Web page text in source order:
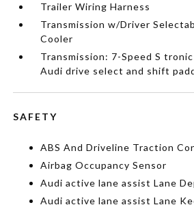
Trailer Wiring Harness
Transmission w/Driver
Cooler
Transmission: 7-Speed S
Audi drive select and shift
SAFETY
ABS And Driveline Traction
Airbag Occupancy Sensor
Audi active lane assist Lane
Audi active lane assist Lane